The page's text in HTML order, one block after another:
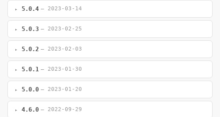
5.0.4 — 2023-03-14
5.0.3 — 2023-02-25
5.0.2 — 2023-02-03
5.0.1 — 2023-01-30
5.0.0 — 2023-01-20
4.6.0 — 2022-09-29